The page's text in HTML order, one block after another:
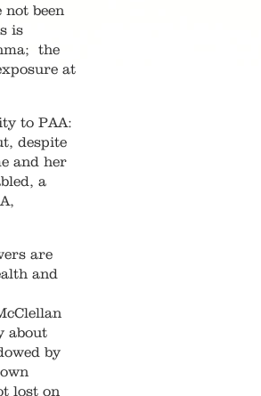
been
is
the
at
to PAA:
despite
and her
a
are
and
about
by
lost on